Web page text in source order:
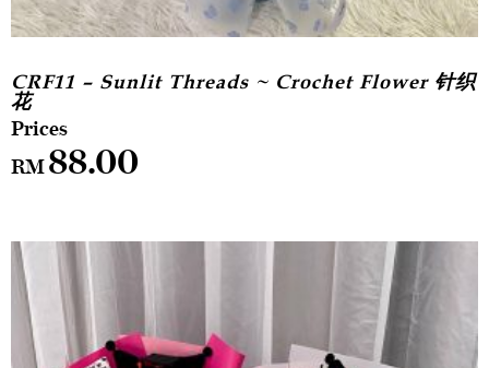
CRF11 – Sunlit Threads ~ Crochet Flower 针织
花
RM88.00